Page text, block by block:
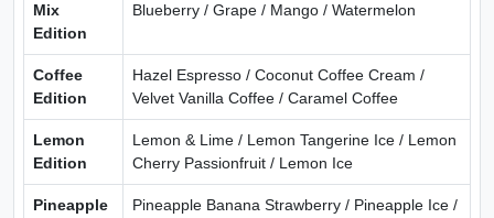
Mix
Edition
Blueberry / Grape / Mango / Watermelon
Coffee
Edition
Hazel Espresso / Coconut Coffee Cream /
Velvet Vanilla Coffee / Caramel Coffee
Lemon
Edition
Lemon & Lime / Lemon Tangerine Ice / Lemon
Cherry Passionfruit / Lemon Ice
Pineapple
Pineapple Banana Strawberry / Pineapple Ice /